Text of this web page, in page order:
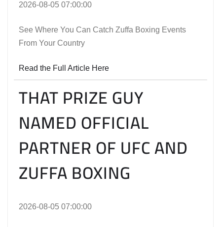
2026-08-05 07:00:00
See Where You Can Catch Zuffa Boxing Events
From Your Country
Read the Full Article Here
THAT PRIZE GUY
NAMED OFFICIAL
PARTNER OF UFC AND
ZUFFA BOXING
2026-08-05 07:00:00